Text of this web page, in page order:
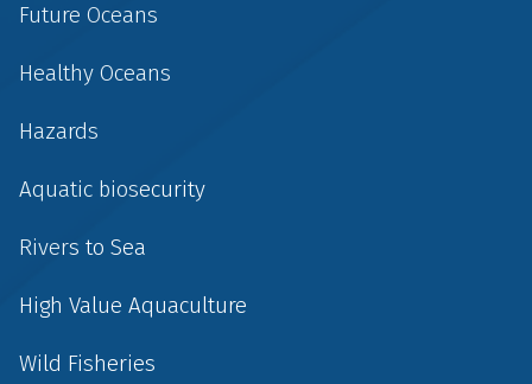
Future Oceans
Healthy Oceans
Hazards
Aquatic biosecurity
Rivers to Sea
High Value Aquaculture
Wild Fisheries